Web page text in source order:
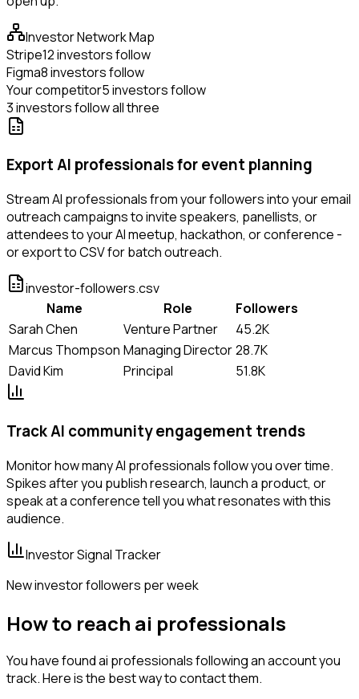
Investor Network Map
Stripe12 investors follow
Figma8 investors follow
Your competitor5 investors follow
3 investors follow all three
Export AI professionals for event planning
Stream AI professionals from your followers into your email
outreach campaigns to invite speakers, panellists, or
attendees to your AI meetup, hackathon, or conference -
or export to CSV for batch outreach.
investor-followers.csv
Name
Role
Followers
Sarah Chen
Venture Partner
45.2K
Marcus Thompson Managing Director28.7K
David Kim
Principal 51.8K
Track AI community engagement trends
Monitor how many AI professionals follow you over time.
Spikes after you publish research, launch a product, or
speak at a conference tell you what resonates with this
audience.
Investor Signal Tracker
New investor followers per week
How to reach ai professionals
You have found ai professionals following an account you
track. Here is the best way to contact them.